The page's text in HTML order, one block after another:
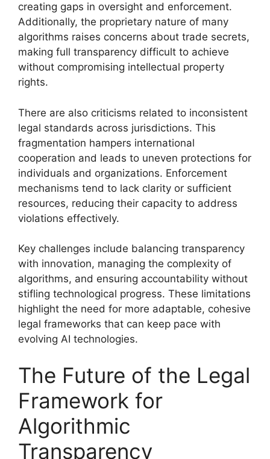
creating gaps in oversight and enforcement.
Additionally, the proprietary nature of many
algorithms raises concerns about trade secrets,
making full transparency difficult to achieve
without compromising intellectual property
rights.
There are also criticisms related to inconsistent
legal standards across jurisdictions. This
fragmentation hampers international
cooperation and leads to uneven protections for
individuals and organizations. Enforcement
mechanisms tend to lack clarity or sufficient
resources, reducing their capacity to address
violations effectively.
Key challenges include balancing transparency
with innovation, managing the complexity of
algorithms, and ensuring accountability without
stifling technological progress. These limitations
highlight the need for more adaptable, cohesive
legal frameworks that can keep pace with
evolving AI technologies.
The Future of the Legal
Framework for
Algorithmic
Transparency